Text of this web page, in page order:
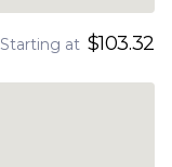
Starting at $103.32